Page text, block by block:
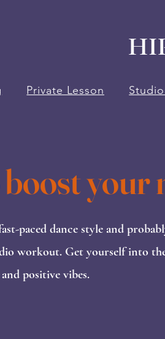
Private Lesson
your
paced dance style and
workout. Get yourself into
positive vibes.